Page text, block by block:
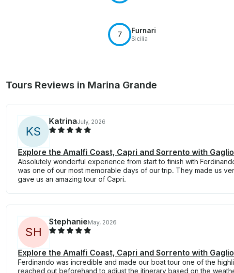
7 Furnari
Sicilia
Tours Reviews in Marina Grande
KS
KatrinaJuly, 2026
Explore the Amalfi Coast, Capri and Sorrento with
Absolutely wonderful experience from start to finish with
was one of our most memorable days of our trip. They made us
gave us an amazing tour of Capri.
SH
StephanieMay, 2026
Explore the Amalfi Coast, Capri and Sorrento with
Ferdinando was incredible and made our boat tour one of the
reached out beforehand to adjust the itinerary based on the